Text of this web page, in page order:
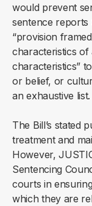
would prevent
sentence reports
“provision
characteristics of
characteristics”
or belief, or
an exhaustive
The Bill’s stated
treatment and
However,
Sentencing
courts in
which they are